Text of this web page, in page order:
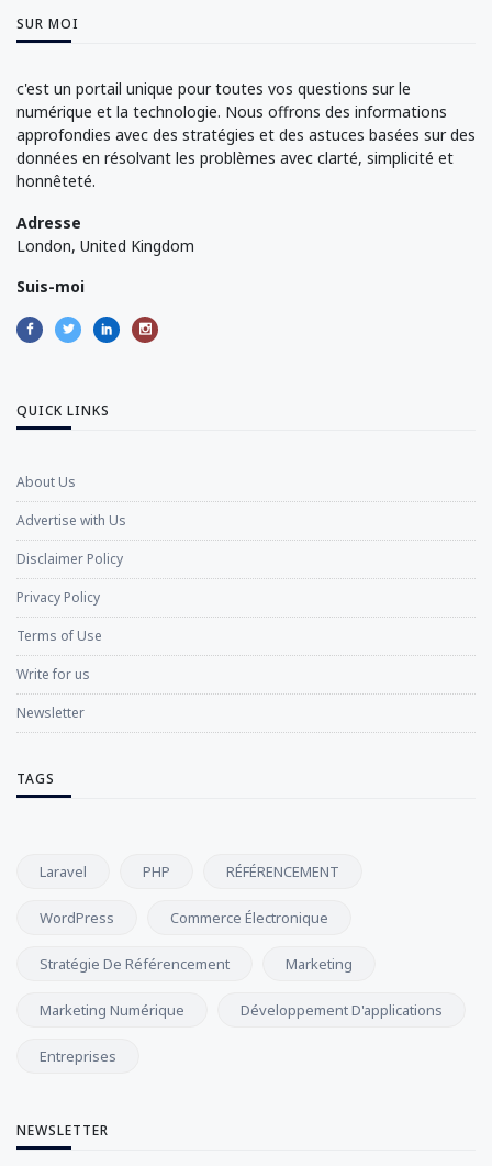
SUR MOI
c'est un portail unique pour toutes vos questions sur le
numérique et la technologie. Nous offrons des informations
approfondies avec des stratégies et des astuces basées sur des
données en résolvant les problèmes avec clarté, simplicité et
honnêteté.
Adresse
London, United Kingdom
Suis-moi
QUICK LINKS
About Us
Advertise with Us
Disclaimer Policy
Privacy Policy
Terms of Use
Write for us
Newsletter
TAGS
Laravel PHP RÉFÉRENCEMENT
WordPress Commerce Électronique
Stratégie De Référencement Marketing
Marketing Numérique Développement D'applications
Entreprises
NEWSLETTER